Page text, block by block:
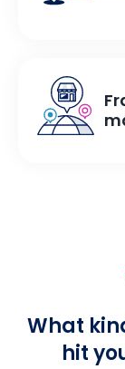
What
hit